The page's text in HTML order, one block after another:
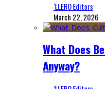
‘LLERO Editors
March 22, 2026
What Does
Anyway?